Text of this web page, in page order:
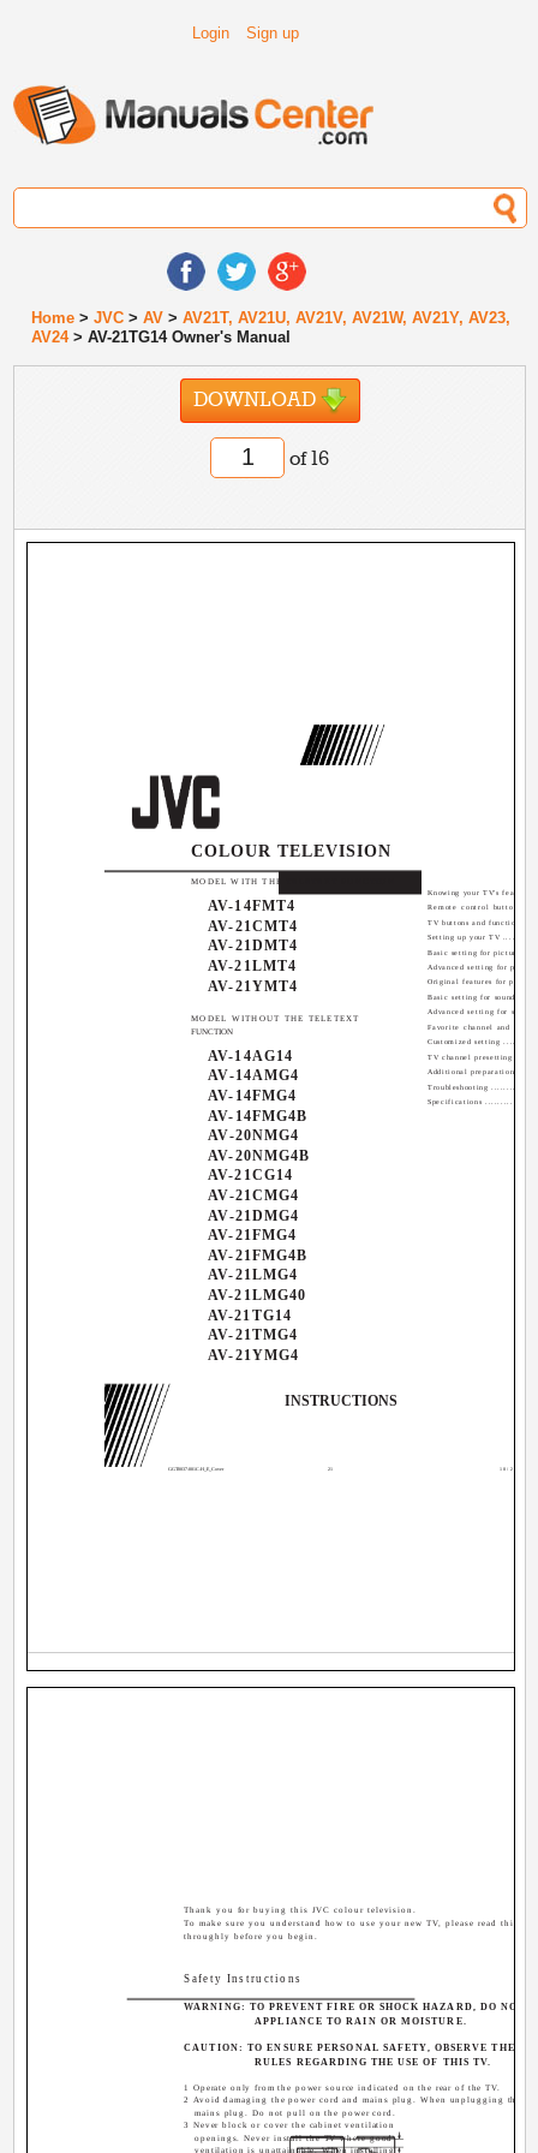
Login Sign up
Home >JVC >AV >AV21T, AV21U, AV21V, AV21W, AV21Y, AV23,
AV24> AV-21TG14 Owner's Manual
DOWNLOAD
of 16
COLOUR TELEVISION
MODEL WITH THE TELETEXT FUNCTION
AV-14FMT4
AV-21CMT4
AV-21DMT4
AV-21LMT4
AV-21YMT4
MODEL WITHOUT THE TELETEXT
FUNCTION
AV-14AG14
AV-14AMG4
AV-14FMG4
AV-14FMG4B
AV-20NMG4
AV-20NMG4B
AV-21CG14
AV-21CMG4
AV-21DMG4
AV-21FMG4
AV-21FMG4B
AV-21LMG4
AV-21LMG40
AV-21TG14
AV-21TMG4
AV-21YMG4
Knowing your TV's
Remote control buttons
TV buttons and
Setting up your TV
Basic setting for picture
Advanced setting for
Original features for
Basic setting for sound
Advanced setting for
Favorite channel and
Customized setting
TV channel presetting
Additional preparation
Troubleshooting
Specifications
INSTRUCTIONS
GGT0037-001C-H_E_Cover 10/28/04,
21
Safety Instructions
WARNING: TO PREVENT FIRE OR SHOCK HAZARD, DO NOT
APPLIANCE TO RAIN OR MOISTURE.
CAUTION: TO ENSURE PERSONAL SAFETY, OBSERVE THE
RULES REGARDING THE USE OF THIS TV.
1 Operate only from the power source indicated on the rear of the TV.
2 Avoid damaging the power cord and mains plug. When unplugging the
mains plug. Do not pull on the power cord.
3 Never block or cover the cabinet ventilation
openings. Never install the TV where good
ventilation is unattainable. When installing
Thank you for buying this JVC colour television.
To make sure you understand how to use your new TV, please read this
throughly before you begin.